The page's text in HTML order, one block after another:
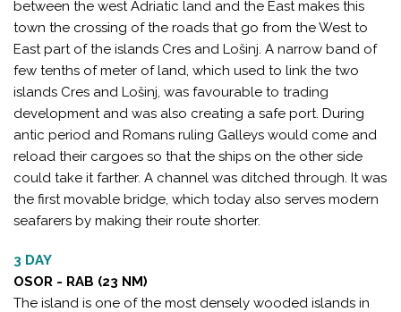
between the west Adriatic land and the East makes this
town the crossing of the roads that go from the West to
East part of the islands Cres and Lošinj. A narrow band of
few tenths of meter of land, which used to link the two
islands Cres and Lošinj, was favourable to trading
development and was also creating a safe port. During
antic period and Romans ruling Galleys would come and
reload their cargoes so that the ships on the other side
could take it farther. A channel was ditched through. It was
the first movable bridge, which today also serves modern
seafarers by making their route shorter.
3 DAY
OSOR - RAB (23 NM)
The island is one of the most densely wooded islands in